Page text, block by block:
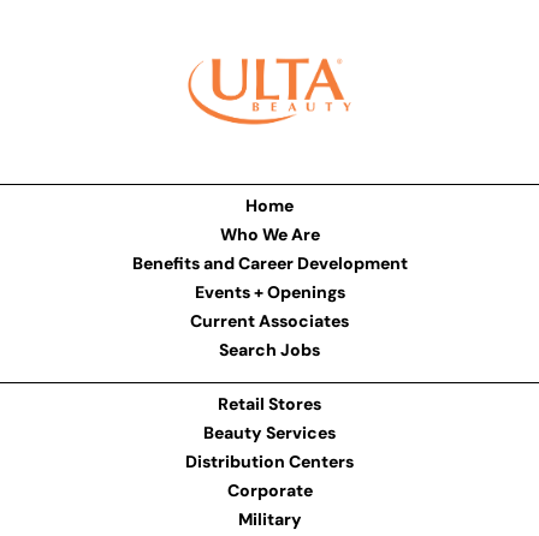
Home
Who We Are
Benefits and Career Development
Events + Openings
Current Associates
Search Jobs
Retail Stores
Beauty Services
Distribution Centers
Corporate
Military